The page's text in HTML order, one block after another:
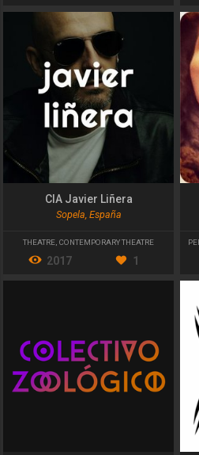
CIA Javier Liñera
Sopela, España
THEATRE, CONTEMPORARY THEATRE
2017 1